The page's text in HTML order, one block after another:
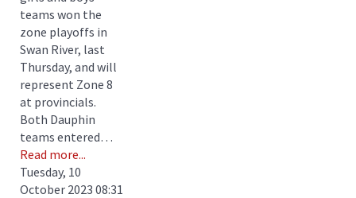
teams won the
zone playoffs in
Swan River, last
Thursday, and will
represent Zone 8
at provincials.
Both Dauphin
teams entered…
Read more...
Tuesday, 10
October 2023 08:31